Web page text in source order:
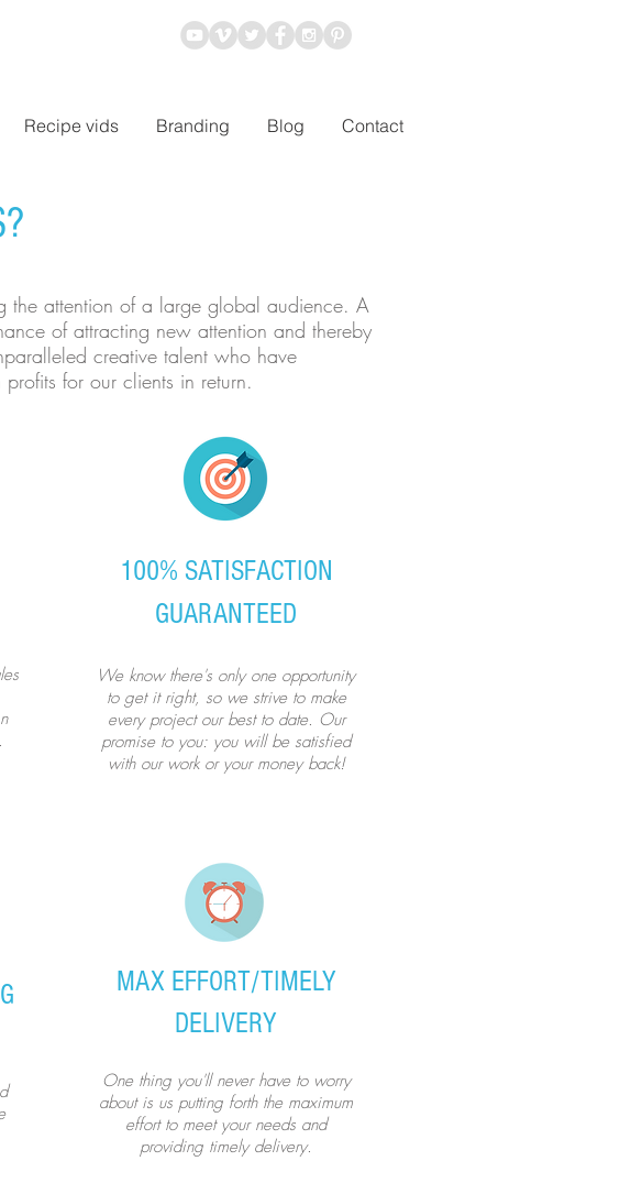
Recipe vids Branding Blog Contact
the attention of a large global audience. A
of attracting new attention and thereby
creative talent who have
for our clients in return.
100% SATISFACTION
GUARANTEED
We know there's only one opportunity
to get it right, so we strive to make
every project our best to date. Our
promise to you: you will be satisfied
with our work or your money back!
MAX EFFORT/TIMELY
DELIVERY
One thing you'll never have to worry
about is us putting forth the maximum
effort to meet your needs and
providing timely delivery.